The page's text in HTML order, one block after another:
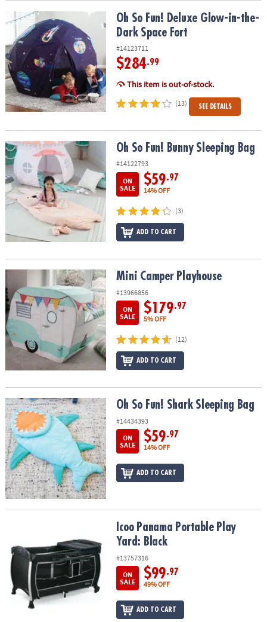
Oh So Fun! Deluxe Glow-in-the-Dark Space Fort
Oh So Fun! Deluxe Glow-in-the-
Dark Space Fort
#14123711
$284.99
This item is out-of-stock.
(13) SEE DETAILS
Oh So Fun! Bunny Sleeping BagOh So Fun! Bunny Sleeping Bag
#14122793
ON
SALE
$59.97
14% OFF
(3)
ADD TO CART
Mini Camper Playhouse Mini Camper Playhouse
#13966856
ON
SALE
$179.97
5% OFF
(12)
ADD TO CART
Oh So Fun! Shark Sleeping BagOh So Fun! Shark Sleeping Bag
#14434393
ON
SALE
$59.97
14% OFF
ADD TO CART
Icoo Panama Portable Play Yard: BlackIcoo Panama Portable Play
Yard: Black
#13757316
ON
SALE
$99.97
49% OFF
ADD TO CART